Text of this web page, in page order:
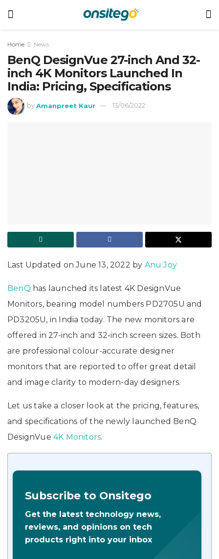
Home News
BenQ DesignVue 27-inch And 32-
inch 4K Monitors Launched In
India: Pricing, Specifications
by Amanpreet Kaur 13/06/2022
Last Updated on June 13, 2022 by Anu Joy
BenQ has launched its latest 4K DesignVue
Monitors, bearing model numbers PD2705U and
PD3205U, in India today. The new monitors are
offered in 27-inch and 32-inch screen sizes. Both
are professional colour-accurate designer
monitors that are reported to offer great detail
and image clarity to modern-day designers.
Let us take a closer look at the pricing, features,
and specifications of the newly launched BenQ
DesignVue 4K Monitors.
Subscribe to Onsitego
Get the latest technology news,
reviews, and opinions on tech
products right into your inbox